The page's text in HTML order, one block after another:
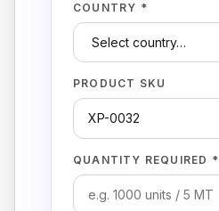
COUNTRY *
PRODUCT SKU
QUANTITY REQUIRED *